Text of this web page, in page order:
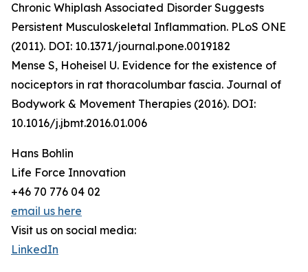
Chronic Whiplash Associated Disorder Suggests
Persistent Musculoskeletal Inflammation. PLoS ONE
(2011). DOI: 10.1371/journal.pone.0019182
Mense S, Hoheisel U. Evidence for the existence of
nociceptors in rat thoracolumbar fascia. Journal of
Bodywork & Movement Therapies (2016). DOI:
10.1016/j.jbmt.2016.01.006
Hans Bohlin
Life Force Innovation
+46 70 776 04 02
email us here
Visit us on social media:
LinkedIn